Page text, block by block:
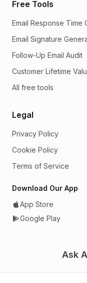
Free Tools
Email Response Time
Email Signature
Follow-Up Email Audit
Customer Lifetime
All free tools
Legal
Privacy Policy
Cookie Policy
Terms of Service
Download Our App
App Store
Google Play
Ask